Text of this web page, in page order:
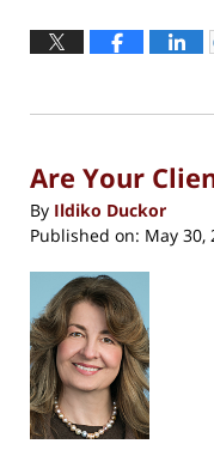
October
29,
5:37
Are Your
By Ildiko Duckor
Published on: May 30,